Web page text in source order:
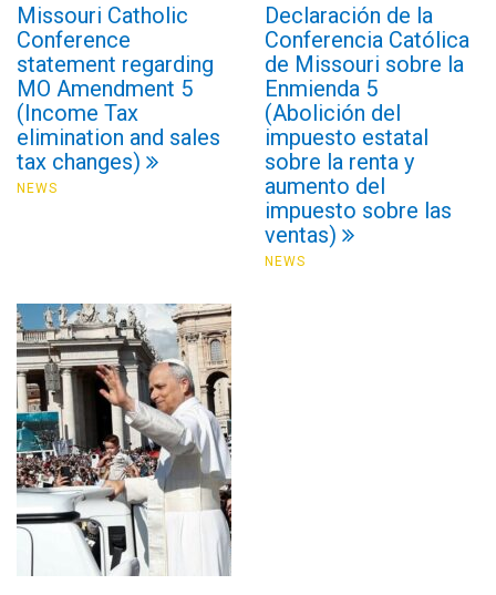
Missouri Catholic
Conference
statement regarding
MO Amendment 5
(Income Tax
elimination and sales
tax changes)
NEWS
Declaración de la
Conferencia Católica
de Missouri sobre la
Enmienda 5
(Abolición del
impuesto estatal
sobre la renta y
aumento del
impuesto sobre las
ventas)
NEWS